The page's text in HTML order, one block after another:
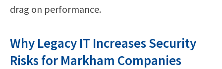
drag on performance.
Why Legacy IT Increases Security
Risks for Markham Companies